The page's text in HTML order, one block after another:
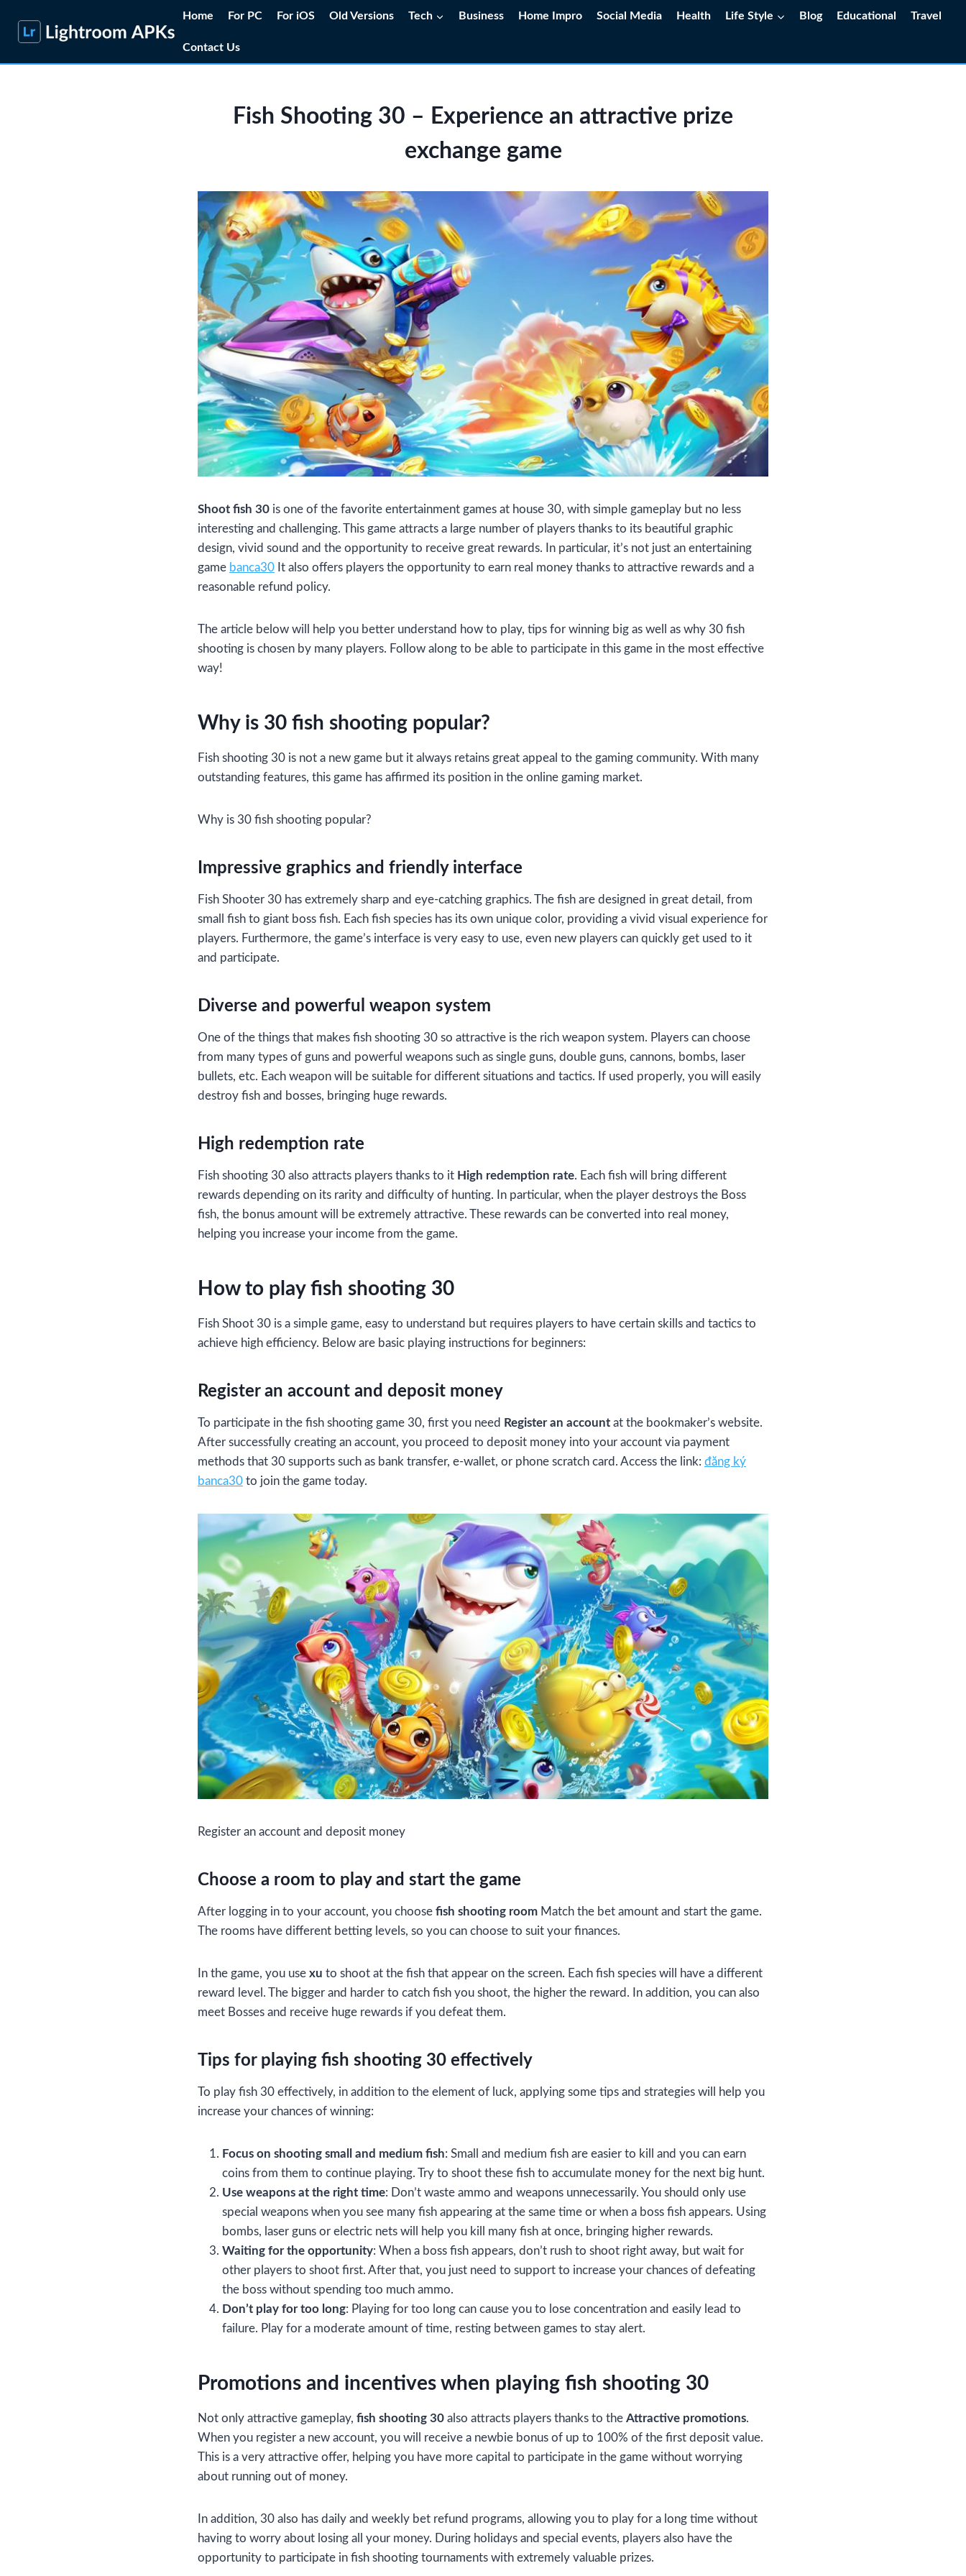
Home For PC For iOS Old Versions Tech Business Home Impro Social Media Health Life Style Blog Educational Travel
Contact Us
Fish Shooting 30 – Experience an attractive prize
exchange game
Shoot fish 30 is one of the favorite entertainment games at house 30, with simple gameplay but no less
interesting and challenging. This game attracts a large number of players thanks to its beautiful graphic
design, vivid sound and the opportunity to receive great rewards. In particular, it’s not just an entertaining
game banca30 It also offers players the opportunity to earn real money thanks to attractive rewards and a
reasonable refund policy.
The article below will help you better understand how to play, tips for winning big as well as why 30 fish
shooting is chosen by many players. Follow along to be able to participate in this game in the most effective
way!
Why is 30 fish shooting popular?
Fish shooting 30 is not a new game but it always retains great appeal to the gaming community. With many
outstanding features, this game has affirmed its position in the online gaming market.
Why is 30 fish shooting popular?
Impressive graphics and friendly interface
Fish Shooter 30 has extremely sharp and eye-catching graphics. The fish are designed in great detail, from
small fish to giant boss fish. Each fish species has its own unique color, providing a vivid visual experience for
players. Furthermore, the game’s interface is very easy to use, even new players can quickly get used to it
and participate.
Diverse and powerful weapon system
One of the things that makes fish shooting 30 so attractive is the rich weapon system. Players can choose
from many types of guns and powerful weapons such as single guns, double guns, cannons, bombs, laser
bullets, etc. Each weapon will be suitable for different situations and tactics. If used properly, you will easily
destroy fish and bosses, bringing huge rewards.
High redemption rate
Fish shooting 30 also attracts players thanks to it High redemption rate. Each fish will bring different
rewards depending on its rarity and difficulty of hunting. In particular, when the player destroys the Boss
fish, the bonus amount will be extremely attractive. These rewards can be converted into real money,
helping you increase your income from the game.
How to play fish shooting 30
Fish Shoot 30 is a simple game, easy to understand but requires players to have certain skills and tactics to
achieve high efficiency. Below are basic playing instructions for beginners:
Register an account and deposit money
To participate in the fish shooting game 30, first you need Register an account at the bookmaker’s website.
After successfully creating an account, you proceed to deposit money into your account via payment
methods that 30 supports such as bank transfer, e-wallet, or phone scratch card. Access the link: đăng ký
banca30 to join the game today.
Register an account and deposit money
Choose a room to play and start the game
After logging in to your account, you choose fish shooting room Match the bet amount and start the game.
The rooms have different betting levels, so you can choose to suit your finances.
In the game, you use xu to shoot at the fish that appear on the screen. Each fish species will have a different
reward level. The bigger and harder to catch fish you shoot, the higher the reward. In addition, you can also
meet Bosses and receive huge rewards if you defeat them.
Tips for playing fish shooting 30 effectively
To play fish 30 effectively, in addition to the element of luck, applying some tips and strategies will help you
increase your chances of winning:
Focus on shooting small and medium fish: Small and medium fish are easier to kill and you can earn
coins from them to continue playing. Try to shoot these fish to accumulate money for the next big hunt.
Use weapons at the right time: Don’t waste ammo and weapons unnecessarily. You should only use
special weapons when you see many fish appearing at the same time or when a boss fish appears. Using
bombs, laser guns or electric nets will help you kill many fish at once, bringing higher rewards.
Waiting for the opportunity: When a boss fish appears, don’t rush to shoot right away, but wait for
other players to shoot first. After that, you just need to support to increase your chances of defeating
the boss without spending too much ammo.
Don’t play for too long: Playing for too long can cause you to lose concentration and easily lead to
failure. Play for a moderate amount of time, resting between games to stay alert.
Promotions and incentives when playing fish shooting 30
Not only attractive gameplay, fish shooting 30 also attracts players thanks to the Attractive promotions.
When you register a new account, you will receive a newbie bonus of up to 100% of the first deposit value.
This is a very attractive offer, helping you have more capital to participate in the game without worrying
about running out of money.
In addition, 30 also has daily and weekly bet refund programs, allowing you to play for a long time without
having to worry about losing all your money. During holidays and special events, players also have the
opportunity to participate in fish shooting tournaments with extremely valuable prizes.